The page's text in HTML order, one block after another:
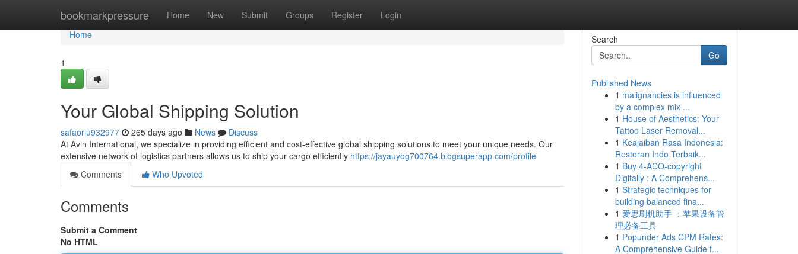
bookmarkpressure Home New Submit Groups Register Login
Home
Home
1
Your Global Shipping Solution
safaorlu932977 265 days ago News
Discuss
At Avin International, we specialize in providing efficient and cost-effective global shipping solutions to meet your unique needs. Our
extensive network of logistics partners allows us to ship your cargo efficiently https://jayauyog700764.blogsuperapp.com/profile
Comments
Who Upvoted
Comments
Submit a Comment
No HTML
Search
Go
Published News
1 malignancies is influenced
by a complex mix ...
1 House of Aesthetics: Your
Tattoo Laser Removal...
1 Keajaiban Rasa Indonesia:
Restoran Indo Terbaik...
1 Buy 4-ACO-copyright
Digitally : A Comprehens...
1 Strategic techniques for
building balanced fina...
1 爱思刷机助手 ：苹果设备管
理必备工具
1 Popunder Ads CPM Rates:
A Comprehensive Guide f...